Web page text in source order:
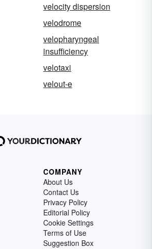
velocity dispersion
velodrome
velopharyngeal
insufficiency
velotaxi
velout-e
COMPANY
About Us
Contact Us
Privacy Policy
Editorial Policy
Cookie Settings
Terms of Use
Suggestion Box